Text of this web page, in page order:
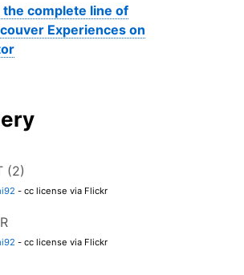
the complete line of
Experiences on
- cc license via Flickr
- cc license via Flickr